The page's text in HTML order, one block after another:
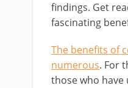
findings. Get
fascinating
The benefits of
numerous. For
those who have